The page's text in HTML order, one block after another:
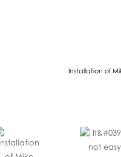
Installation of